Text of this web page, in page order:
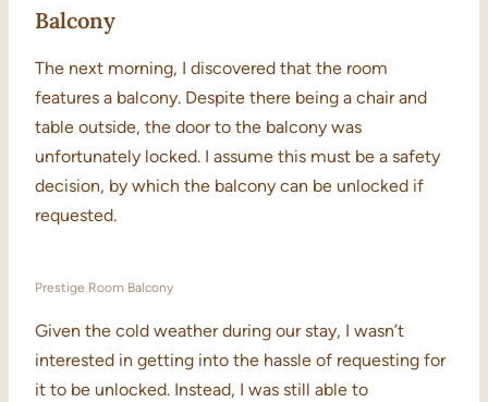
Balcony
The next morning, I discovered that the room
features a balcony. Despite there being a chair and
table outside, the door to the balcony was
unfortunately locked. I assume this must be a safety
decision, by which the balcony can be unlocked if
requested.
Prestige Room Balcony
Given the cold weather during our stay, I wasn’t
interested in getting into the hassle of requesting for
it to be unlocked. Instead, I was still able to